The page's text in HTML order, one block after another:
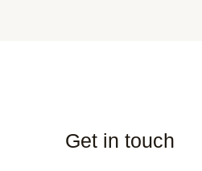
Get in touch